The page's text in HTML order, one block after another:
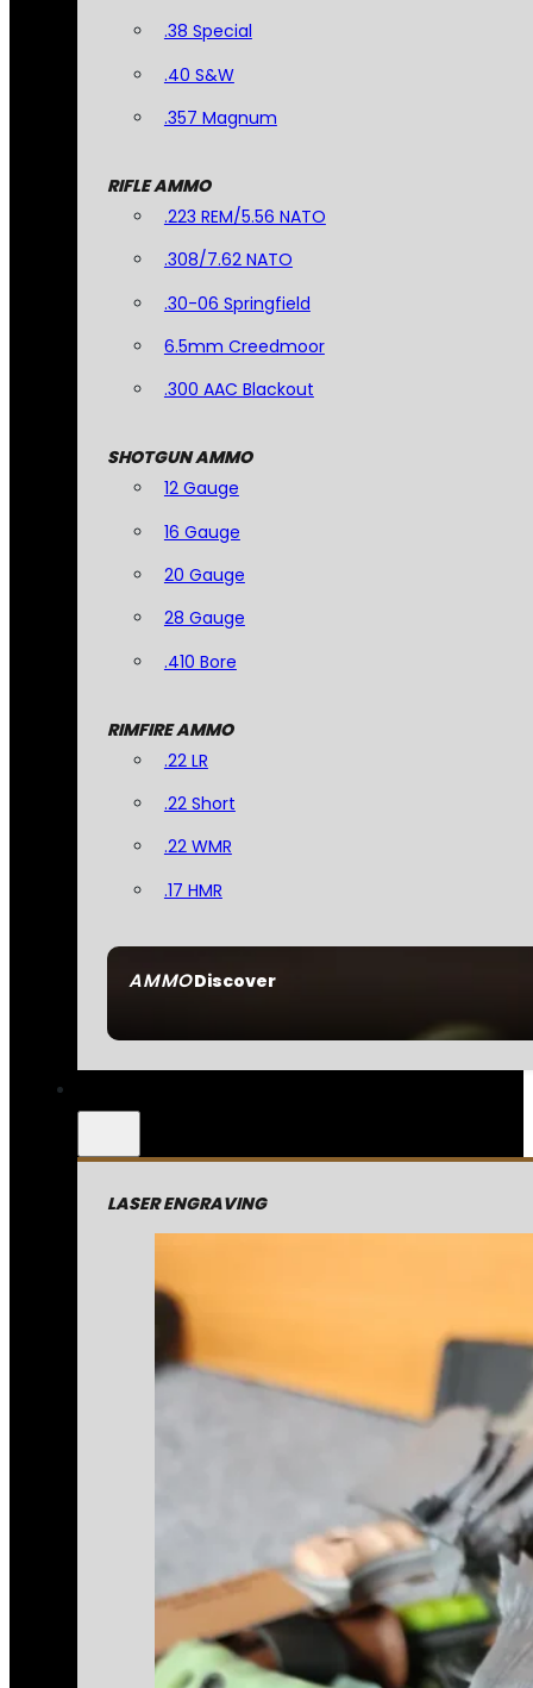
AMMODiscover
.38 Special
.40 S&W
.357 Magnum
RIFLE AMMO
.223 REM/5.56 NATO
.308/7.62 NATO
.30-06 Springfield
6.5mm Creedmoor
.300 AAC Blackout
SHOTGUN AMMO
12 Gauge
16 Gauge
20 Gauge
28 Gauge
.410 Bore
RIMFIRE AMMO
.22 LR
.22 Short
.22 WMR
.17 HMR
LASER ENGRAVING